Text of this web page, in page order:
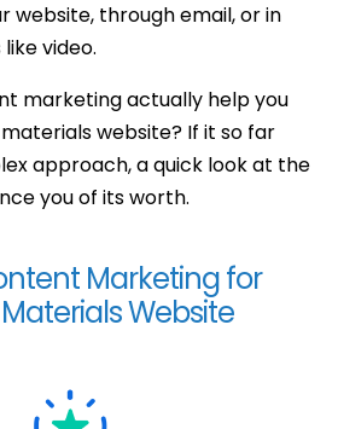
website, through email, or in
video.
marketing actually help you
website? If it so far
approach, a quick look at the
you of its worth.
Marketing for
Website